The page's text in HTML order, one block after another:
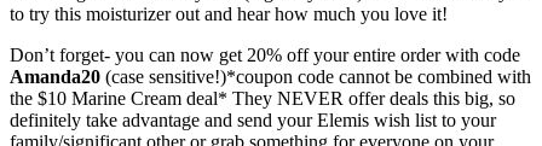
to try this moisturizer out and hear how much you love it!
Don’t forget- you can now get 20% off your entire order with code
Amanda20 (case sensitive!)*coupon code cannot be combined with
the $10 Marine Cream deal* They NEVER offer deals this big, so
definitely take advantage and send your Elemis wish list to your
family/significant other or grab something for everyone on your